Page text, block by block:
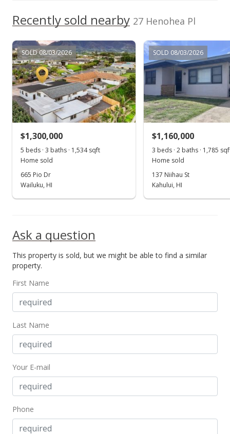
$605,000
+16.35% from last sold price
Public Record
Jun 1, 2017
New Listing
$605,000+16.35%
MLS #374301
$520,000
Public Record
Feb 10, 2015
$530,000
$334.60
Recently sold nearby 27 Henohea Pl
SOLD 08/03/2026
$1,300,000
5 beds · 3 baths · 1,534 sqft
Home sold
665 Pio Dr
Wailuku, HI
SOLD 08/03/2026
$1,160,000
3 beds · 2 baths · 1,785
Home sold
137 Niihau St
Kahului, HI
Ask a question
This property is sold, but we might be able to find a similar
property.
First Name
Last Name
Your E-mail
Phone